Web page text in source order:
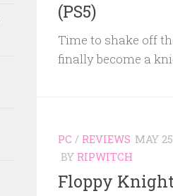
(PS5)
Time to shake off
finally become a
PC / REVIEWS MAY
BY RIPWITCH
Floppy